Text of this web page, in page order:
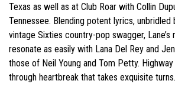
Texas as well as at Club Roar with Collin
Tennessee. Blending potent lyrics, unbridled
vintage Sixties country-pop swagger, Lane’s
resonate as easily with Lana Del Rey and
those of Neil Young and Tom Petty.
through heartbreak that takes exquisite turns.